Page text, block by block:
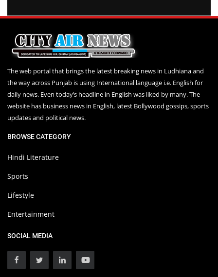
The web portal that brings the latest breaking news in Ludhiana and
the way across Punjab is using International language i.e. English for
daily news. Even today’s headline in English was liked by many. The
website has business news in English, latest Bollywood gossips, sports
updates and political news.
BROWSE CATEGORY
Hindi Literature
Sports
Lifestyle
Entertainment
SOCIAL MEDIA